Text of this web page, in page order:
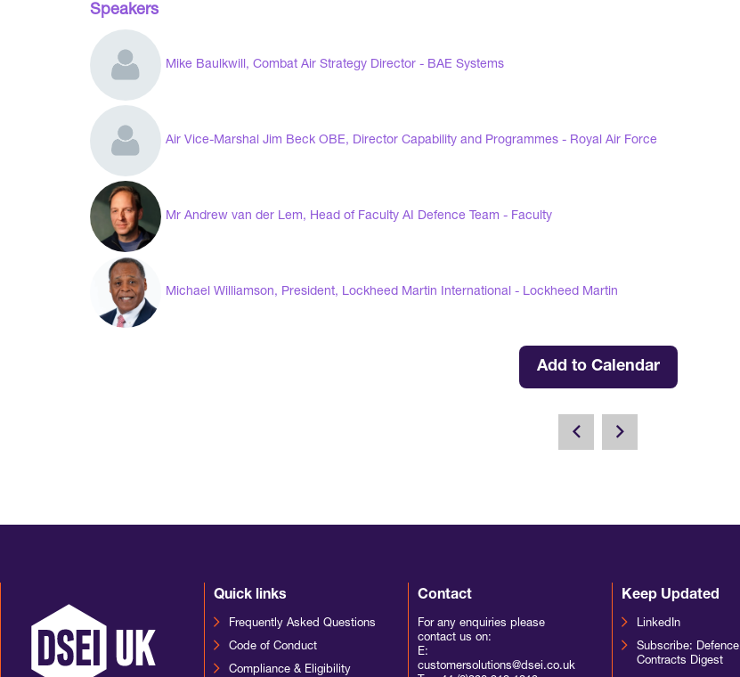
Speakers
Mike Baulkwill, Combat Air Strategy Director - BAE Systems
Air Vice-Marshal Jim Beck OBE, Director Capability and Programmes - Royal Air Force
Mr Andrew van der Lem, Head of Faculty AI Defence Team - Faculty
Michael Williamson, President, Lockheed Martin International - Lockheed Martin
Add to Calendar
Quick links
Frequently Asked Questions
Code of Conduct
Compliance & Eligibility
Contact
For any enquiries please
contact us on:
E:
customersolutions@dsei.co.uk
Keep Updated
LinkedIn
Subscribe: Defence
Contracts Digest